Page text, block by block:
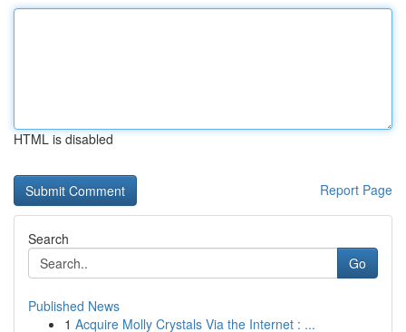
HTML is disabled
Report Page
Search
Go
Published News
1 Acquire Molly Crystals Via the Internet : ...